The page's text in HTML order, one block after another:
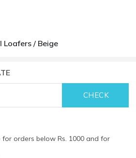
Loafers / Beige
for orders below Rs. 1000 and for